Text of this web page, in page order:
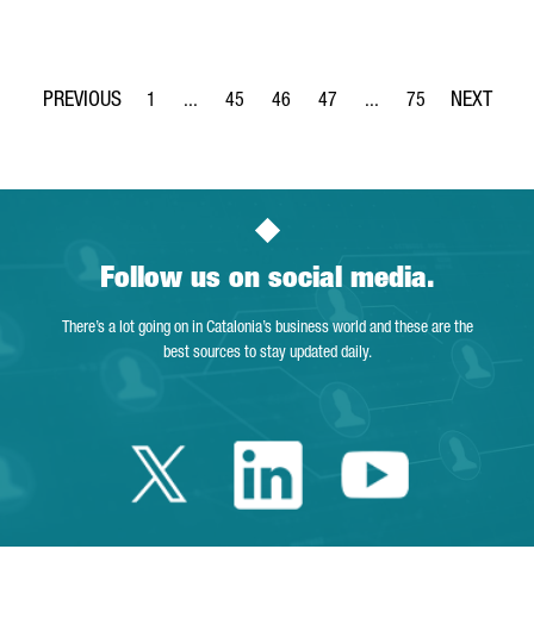
Page
1 ...
Intermediate Pages Use TAB to navigate.
Page
45
Page
46
Page
47 ...
Intermediate Pages
Page
75
Follow us on social media.
There’s a lot going on in Catalonia’s business world and these are the
best sources to stay updated daily.
Twitter Catalonia
LinkedinYoutube